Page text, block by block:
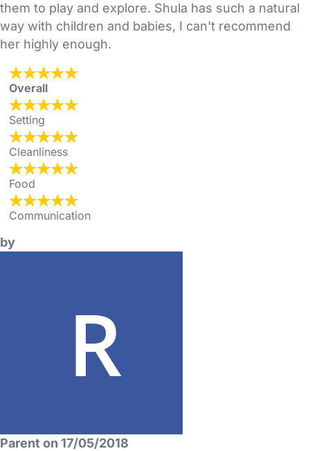
them to play and explore. Shula has such a natural
way with children and babies, I can't recommend
her highly enough.
Overall
Setting
Cleanliness
Food
Communication
by
Parent on 17/05/2018